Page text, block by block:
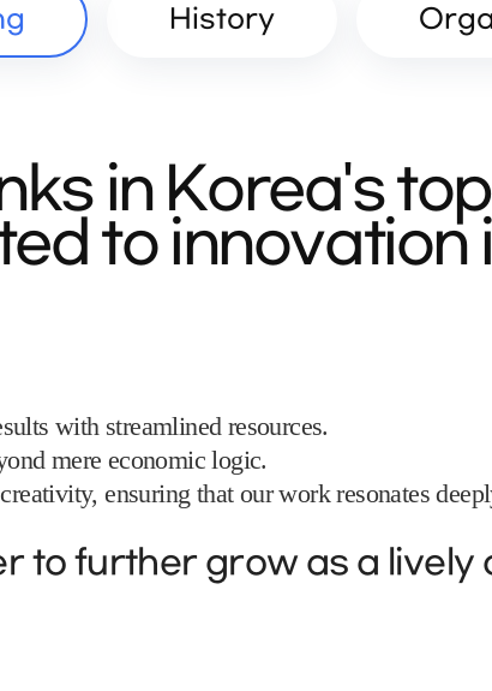
History
in Korea's top
to innovation
with streamlined resources.
mere economic logic.
ensuring that our work resonates
to further grow as a